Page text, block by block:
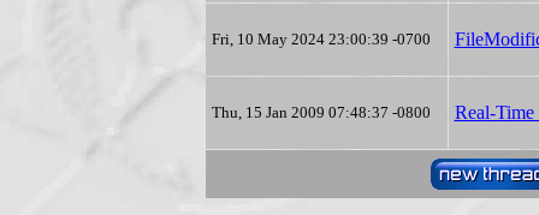
Fri, 10 May 2024 23:00:39 -0700
Thu, 15 Jan 2009 07:48:37 -0800 Real-